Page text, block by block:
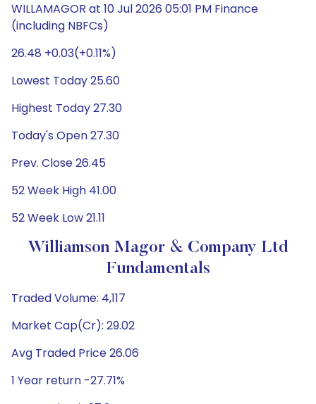
WILLAMAGOR at 10 Jul 2026 05:01 PM Finance
(including NBFCs)
26.48 +0.03(+0.11%)
Lowest Today 25.60
Highest Today 27.30
Today's Open 27.30
Prev. Close 26.45
52 Week High 41.00
52 Week Low 21.11
Williamson Magor & Company Ltd
Fundamentals
Traded Volume: 4,117
Market Cap(Cr): 29.02
Avg Traded Price 26.06
1 Year return -27.71%